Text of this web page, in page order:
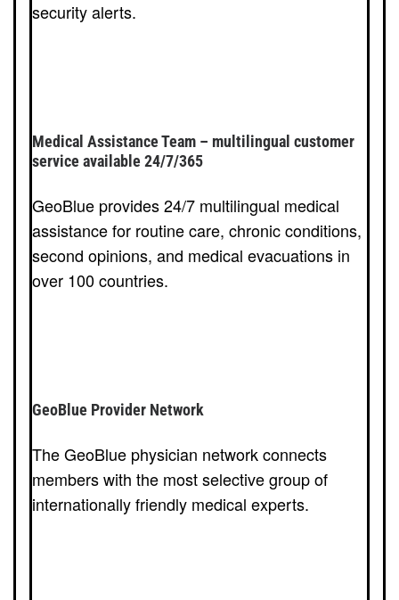
security alerts.
Medical Assistance Team – multilingual customer
service available 24/7/365
GeoBlue provides 24/7 multilingual medical
assistance for routine care, chronic conditions,
second opinions, and medical evacuations in
over 100 countries.
GeoBlue Provider Network
The GeoBlue physician network connects
members with the most selective group of
internationally friendly medical experts.